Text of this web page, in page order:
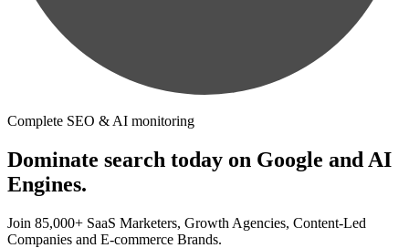
Complete SEO & AI monitoring
Dominate search today on Google and AI
Engines.
Join 85,000+ SaaS Marketers, Growth Agencies, Content-Led
Companies and E-commerce Brands.